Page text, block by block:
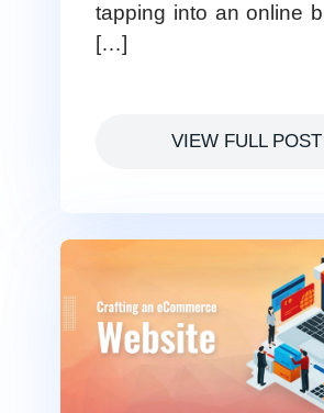
tapping into an online
[…]
VIEW FULL POST